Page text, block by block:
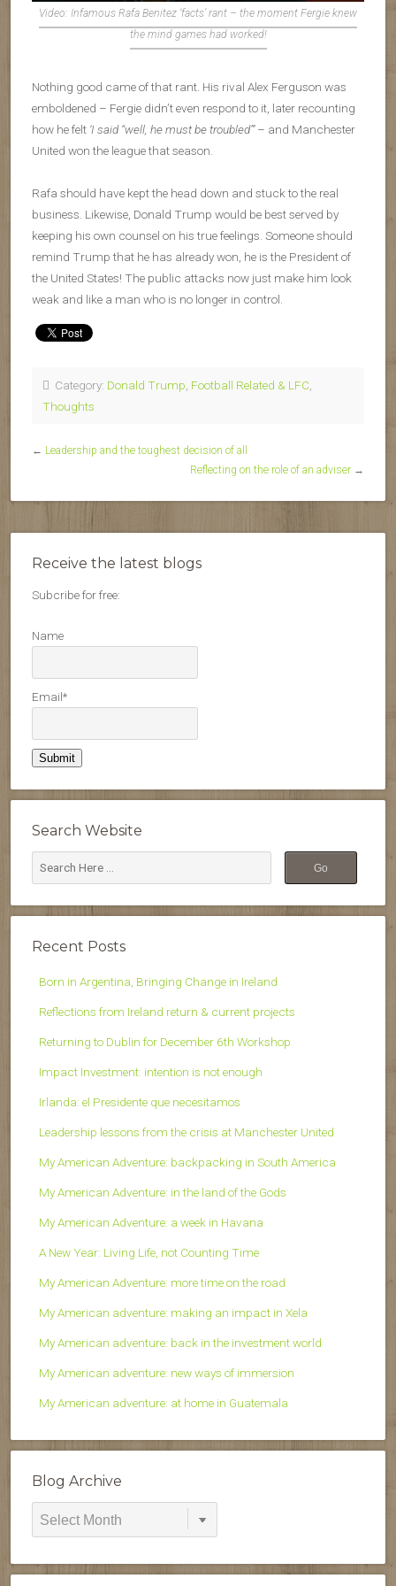
Video: Infamous Rafa Benitez ‘facts’ rant – the moment Fergie knew
the mind games had worked!
Nothing good came of that rant. His rival Alex Ferguson was
emboldened – Fergie didn’t even respond to it, later recounting
how he felt ‘I said “well, he must be troubled”’– and Manchester
United won the league that season.
Rafa should have kept the head down and stuck to the real
business. Likewise, Donald Trump would be best served by
keeping his own counsel on his true feelings. Someone should
remind Trump that he has already won, he is the President of
the United States! The public attacks now just make him look
weak and like a man who is no longer in control.
Category: Donald Trump, Football Related & LFC,
Thoughts
← Leadership and the toughest decision of all
Reflecting on the role of an adviser→
Receive the latest blogs
Subcribe for free:
Name
Email*
Search Website
Recent Posts
Born in Argentina, Bringing Change in Ireland
Reflections from Ireland return & current projects
Returning to Dublin for December 6th Workshop
Impact Investment: intention is not enough
Irlanda: el Presidente que necesitamos
Leadership lessons from the crisis at Manchester United
My American Adventure: backpacking in South America
My American Adventure: in the land of the Gods
My American Adventure: a week in Havana
A New Year: Living Life, not Counting Time
My American Adventure: more time on the road
My American adventure: making an impact in Xela
My American adventure: back in the investment world
My American adventure: new ways of immersion
My American adventure: at home in Guatemala
Blog Archive
Blog
Archive